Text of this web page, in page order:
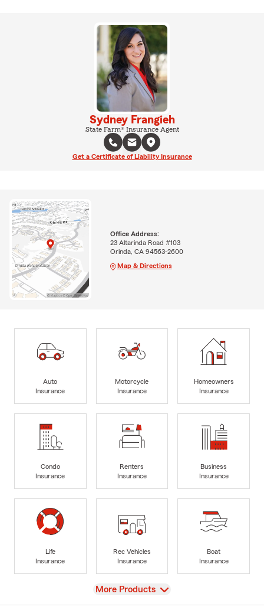
Sydney Frangieh
State Farm® Insurance Agent
Get a Certificate of Liability Insurance
Office Address:
23 Altarinda Road #103
Orinda, CA 94563-2600
Map & Directions
Auto
Insurance
Motorcycle
Insurance
Homeowners
Insurance
Condo
Insurance
Renters
Insurance
Business
Insurance
Life
Insurance
Rec Vehicles
Insurance
Boat
Insurance
View
More Products